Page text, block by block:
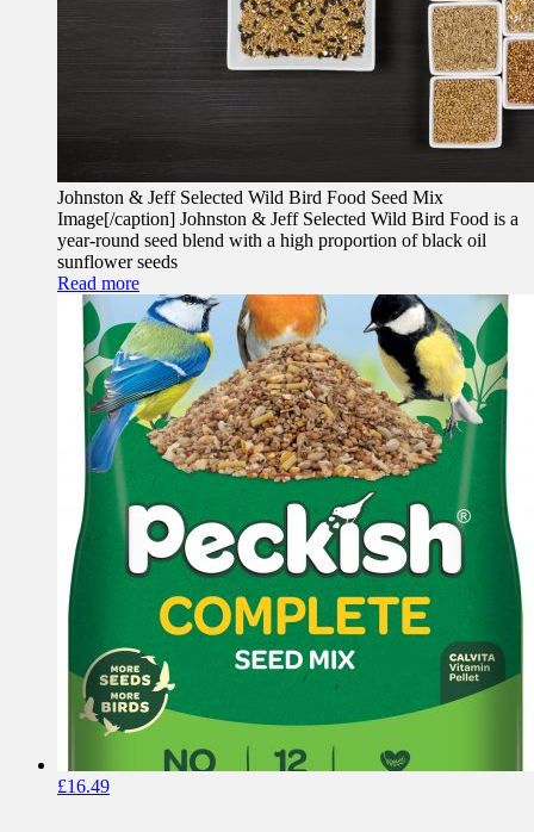
Johnston & Jeff Selected Wild Bird Food Seed Mix
Image[/caption] Johnston & Jeff Selected Wild Bird Food is a
year-round seed blend with a high proportion of black oil
sunflower seeds
Read more
£16.49